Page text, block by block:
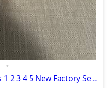
•
South Park DVD Set Seasons 1 2 3 4 5 New Factory Sealed 15-Box Disc Se